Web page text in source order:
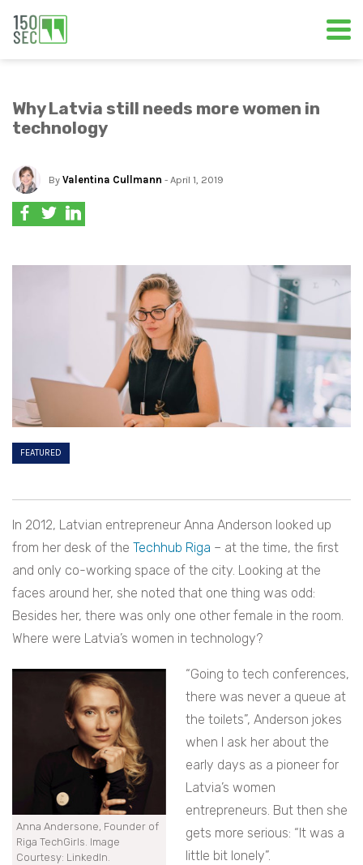
Why Latvia still needs more women in
technology
By Valentina Cullmann - April 1, 2019
FEATURED
In 2012, Latvian entrepreneur Anna Anderson looked up
from her desk of the Techhub Riga – at the time, the first
and only co-working space of the city. Looking at the
faces around her, she noted that one thing was odd:
Besides her, there was only one other female in the room.
Where were Latvia’s women in technology?
Anna Andersone, Founder of
Riga TechGirls. Image
Courtesy: LinkedIn.
“Going to tech conferences,
there was never a queue at
the toilets”, Anderson jokes
when I ask her about the
early days as a pioneer for
Latvia’s women
entrepreneurs. But then she
gets more serious: “It was a
little bit lonely”.